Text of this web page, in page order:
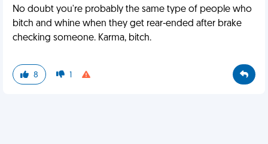
No doubt you're probably the same type of people who
bitch and whine when they get rear-ended after brake
checking someone. Karma, bitch.
8 1